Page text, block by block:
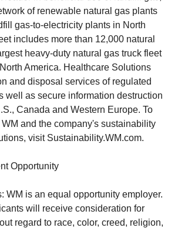
of renewable natural gas plants
gas‑to‑electricity plants in North
includes more than 12,000 natural
heavy‑duty natural gas truck fleet
America. Healthcare Solutions
and disposal services of regulated
well as secure information destruction
Canada and Western Europe. To
WM and the company's sustainability
visit Sustainability.WM.com.
Opportunity
WM is an equal opportunity employer.
will receive consideration for
regard to race, color, creed, religion,